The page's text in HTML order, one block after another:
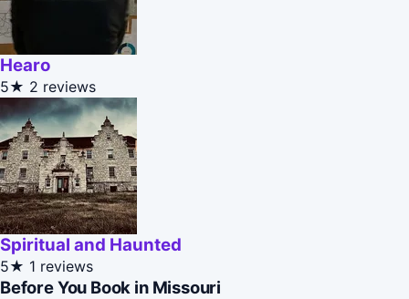
Hearo
5★ 2 reviews
Spiritual and Haunted
5★ 1 reviews
Before You Book in Missouri